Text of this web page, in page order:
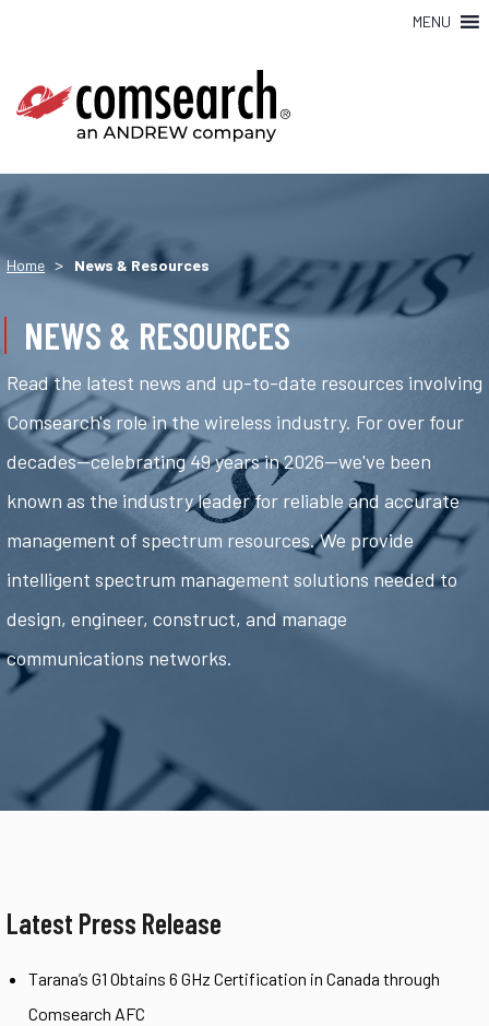
MENU
Home > News & Resources
NEWS & RESOURCES
Read the latest news and up-to-date resources involving
Comsearch's role in the wireless industry. For over four
decades—celebrating 49 years in 2026—we've been
known as the industry leader for reliable and accurate
management of spectrum resources. We provide
intelligent spectrum management solutions needed to
design, engineer, construct, and manage
communications networks.
Latest Press Release
Tarana’s G1 Obtains 6 GHz Certification in Canada through
Comsearch AFC